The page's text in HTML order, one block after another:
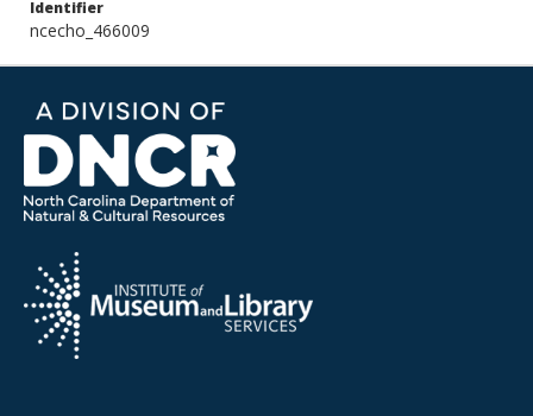
Identifier
ncecho_466009